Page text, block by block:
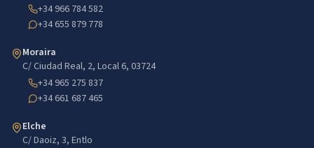
+34 966 784 582
+34 655 879 778
Moraira
C/ Ciudad Real, 2, Local 6, 03724
+34 965 275 837
+34 661 687 465
Elche
C/ Daoiz, 3, Entlo